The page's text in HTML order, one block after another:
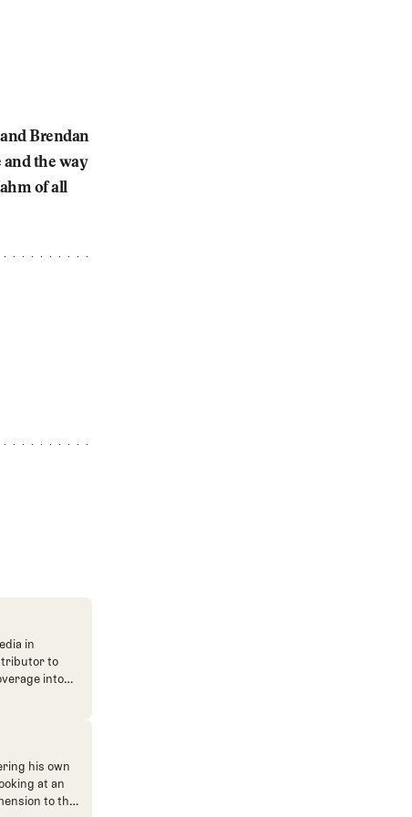
Brendan
and the way
of all
in
to
into
He's also
The Fried
his own
at an
to the